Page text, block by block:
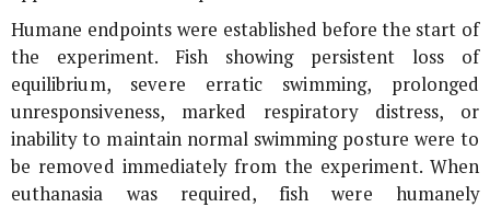
Humane endpoints were established before the start of
the experiment. Fish showing persistent loss of
equilibrium, severe erratic swimming, prolonged
unresponsiveness, marked respiratory distress, or
inability to maintain normal swimming posture were to
be removed immediately from the experiment. When
euthanasia was required, fish were humanely